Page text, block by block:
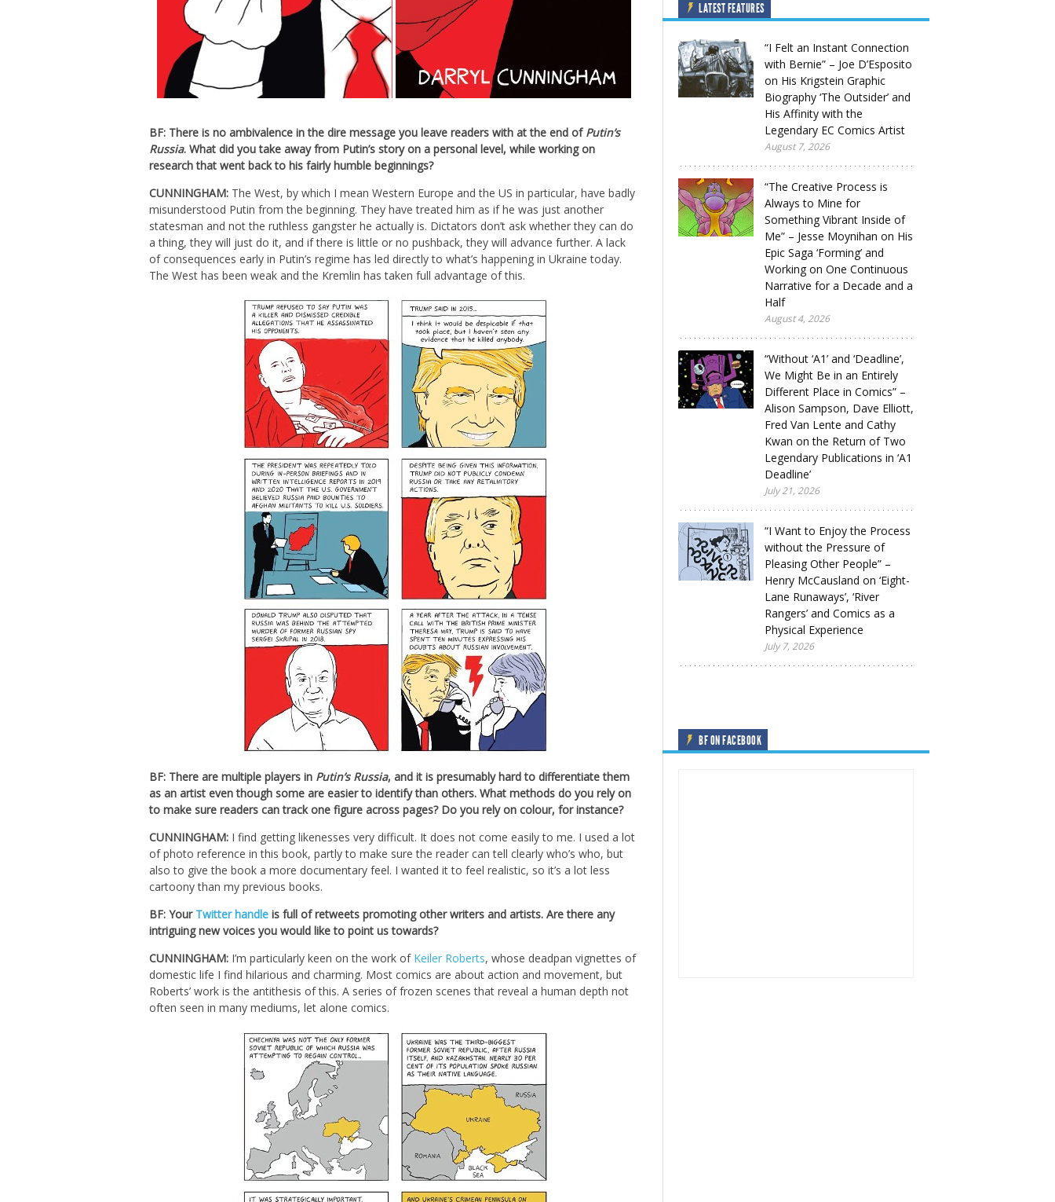
BF: There is no ambivalence in the dire message you leave readers with at the end of Putin’s
Russia. What did you take away from Putin’s story on a personal level, while working on
research that went back to his fairly humble beginnings?
CUNNINGHAM: The West, by which I mean Western Europe and the US in particular, have badly
misunderstood Putin from the beginning. They have treated him as if he was just another
statesman and not the ruthless gangster he actually is. Dictators don’t ask whether they can do
a thing, they will just do it, and if there is little or no pushback, they will advance further. A lack
of consequences early in Putin’s regime has led directly to what’s happening in Ukraine today.
The West has been weak and the Kremlin has taken full advantage of this.
BF: There are multiple players in Putin’s Russia, and it is presumably hard to differentiate them
as an artist even though some are easier to identify than others. What methods do you rely on
to make sure readers can track one figure across pages? Do you rely on colour, for instance?
CUNNINGHAM: I find getting likenesses very difficult. It does not come easily to me. I used a lot
of photo reference in this book, partly to make sure the reader can tell clearly who’s who, but
also to give the book a more documentary feel. I wanted it to feel realistic, so it’s a lot less
cartoony than my previous books.
BF: Your Twitter handle is full of retweets promoting other writers and artists. Are there any
intriguing new voices you would like to point us towards?
CUNNINGHAM: I’m particularly keen on the work of Keiler Roberts, whose deadpan vignettes of
domestic life I find hilarious and charming. Most comics are about action and movement, but
Roberts’ work is the antithesis of this. A series of frozen scenes that reveal a human depth not
often seen in many mediums, let alone comics.
LATEST FEATURES
“I Felt an Instant Connection
with Bernie” – Joe D’Esposito
on His Krigstein Graphic
Biography ‘The Outsider’ and
His Affinity with the
Legendary EC Comics Artist
August 7, 2026
“The Creative Process is
Always to Mine for
Something Vibrant Inside of
Me” – Jesse Moynihan on His
Epic Saga ‘Forming’ and
Working on One Continuous
Narrative for a Decade and a
Half
August 4, 2026
“Without ‘A1’ and ‘Deadline’,
We Might Be in an Entirely
Different Place in Comics” –
Alison Sampson, Dave Elliott,
Fred Van Lente and Cathy
Kwan on the Return of Two
Legendary Publications in ‘A1
Deadline’
July 21, 2026
“I Want to Enjoy the Process
without the Pressure of
Pleasing Other People” –
Henry McCausland on ‘Eight-
Lane Runaways’, ‘River
Rangers’ and Comics as a
Physical Experience
July 7, 2026
BF ON FACEBOOK